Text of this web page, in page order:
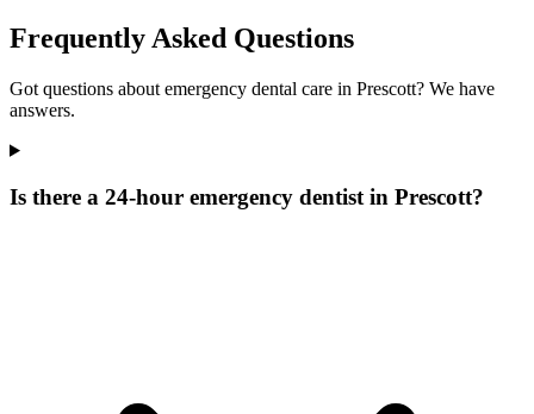
Frequently Asked Questions
Got questions about emergency dental care in Prescott? We have
answers.
Is there a 24-hour emergency dentist in Prescott?